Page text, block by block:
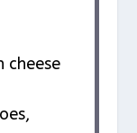
cheese